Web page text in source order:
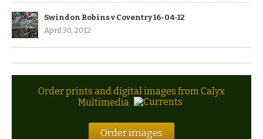
Swindon Robins v Coventry 16-04-12
April 30, 2012
Order prints and digital images from Calyx
Multimedia
Order images